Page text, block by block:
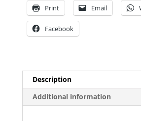
Print Email
Facebook
Description
Additional information